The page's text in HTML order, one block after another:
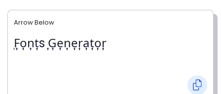
Arrow Below
͎F͎o͎n͎t͎s ͎G͎e͎n͎e͎r͎a͎t͎o͎r͎